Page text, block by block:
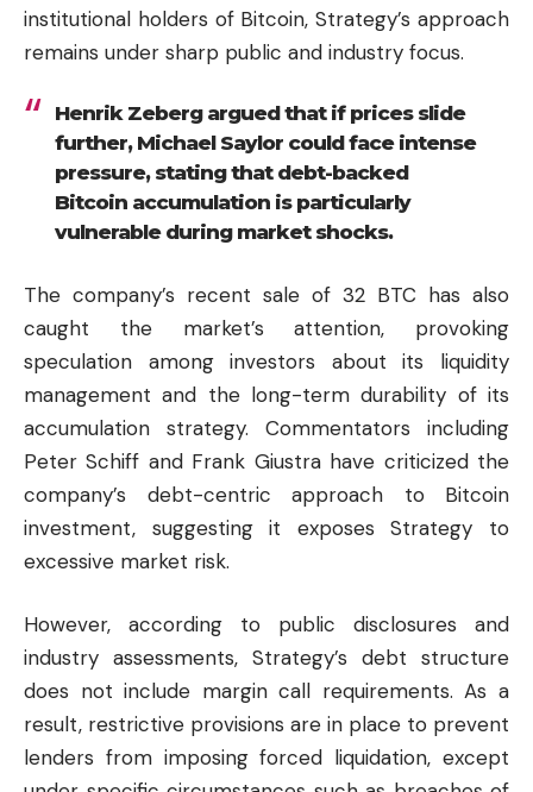
institutional holders of Bitcoin, Strategy’s approach
remains under sharp public and industry focus.
Henrik Zeberg argued that if prices slide
further, Michael Saylor could face intense
pressure, stating that debt-backed
Bitcoin accumulation is particularly
vulnerable during market shocks.
The company’s recent sale of 32 BTC has also
caught the market’s attention, provoking
speculation among investors about its liquidity
management and the long-term durability of its
accumulation strategy. Commentators including
Peter Schiff and Frank Giustra have criticized the
company’s debt-centric approach to Bitcoin
investment, suggesting it exposes Strategy to
excessive market risk.
However, according to public disclosures and
industry assessments, Strategy’s debt structure
does not include margin call requirements. As a
result, restrictive provisions are in place to prevent
lenders from imposing forced liquidation, except